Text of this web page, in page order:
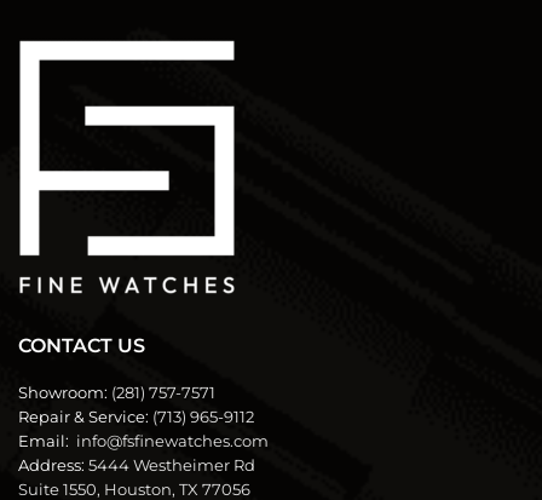
CONTACT US
Showroom: (281) 757-7571
Repair & Service: (713) 965-9112
Email: info@fsfinewatches.com
Address: 5444 Westheimer Rd
Suite 1550, Houston, TX 77056